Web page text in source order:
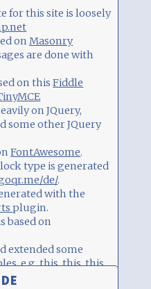
for this site is loosely
onMasonry
are done with
on thisFiddle
on JQuery,
some other JQuery
FontAwesome.
type is generated
de/.
with the
plugin.
based on
extended some
e.g.this,this,this